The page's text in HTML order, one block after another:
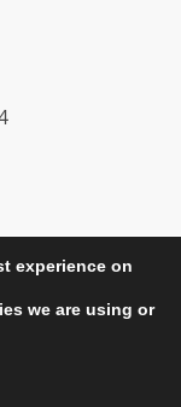
reserved.
.
experience on
we are using or